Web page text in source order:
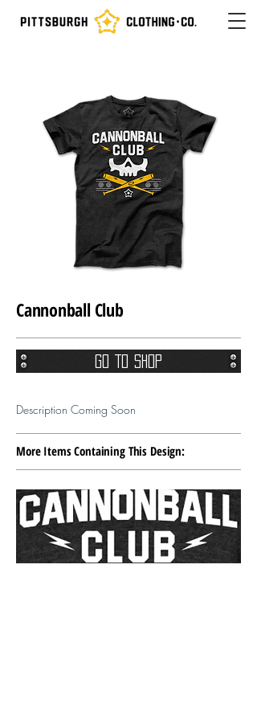
Cannonball Club
Go To Shop
Description Coming Soon
More Items Containing This Design: